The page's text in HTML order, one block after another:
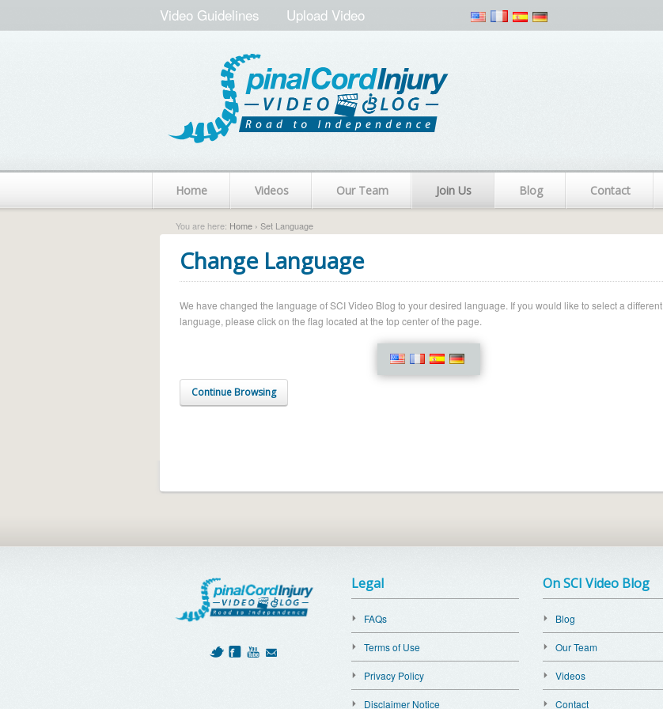
Video Guidelines Upload Video
Home Videos Our Team Join Us Blog Contact
You are here: Home › Set Language
Change Language
We have changed the language of SCI Video Blog to your desired language. If you would like to select a different
language, please click on the flag located at the top center of the page.
Continue Browsing
Legal
FAQs
Terms of Use
Privacy Policy
Disclaimer Notice
On SCI Video Blog
Blog
Our Team
Videos
Contact